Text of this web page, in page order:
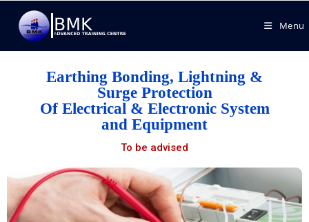
Menu
Earthing Bonding, Lightning &
Surge Protection
Of Electrical & Electronic System
and Equipment
To be advised